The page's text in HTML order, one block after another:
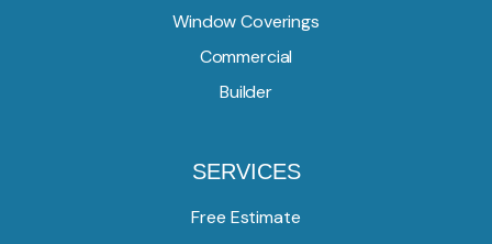
Window Coverings
Commercial
Builder
SERVICES
Free Estimate